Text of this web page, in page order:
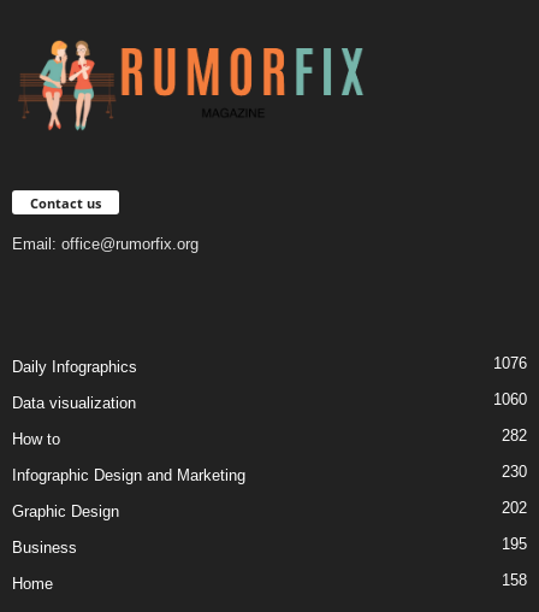
Contact us
Email: office@rumorfix.org
Daily Infographics 1076
Data visualization 1060
How to 282
Infographic Design and Marketing 230
Graphic Design 202
Business 195
Home 158